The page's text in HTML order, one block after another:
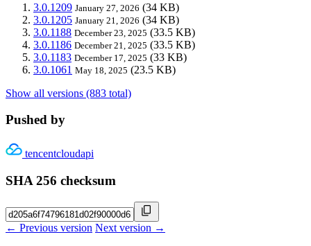
3.0.1209 January 27, 2026 (34 KB)
3.0.1205 January 21, 2026 (34 KB)
3.0.1188 December 23, 2025 (33.5 KB)
3.0.1186 December 21, 2025 (33.5 KB)
3.0.1183 December 17, 2025 (33 KB)
3.0.1061 May 18, 2025 (23.5 KB)
Show all versions (883 total)
Pushed by
tencentcloudapi
SHA 256 checksum
← Previous version Next version →